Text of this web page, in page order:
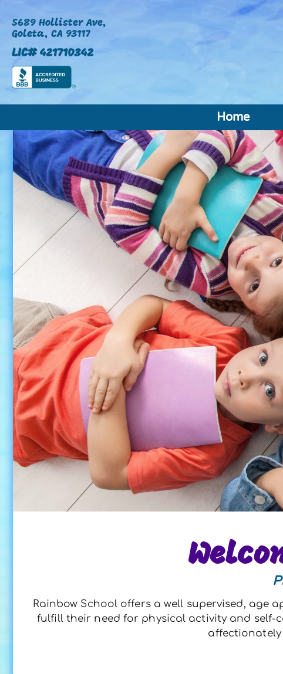
5689 Hollister Ave,
Goleta, CA 93117
LIC# 421710342
Home
Rainbow School offers a well supervised, age
fulfill their need for physical activity and self-
affectionately